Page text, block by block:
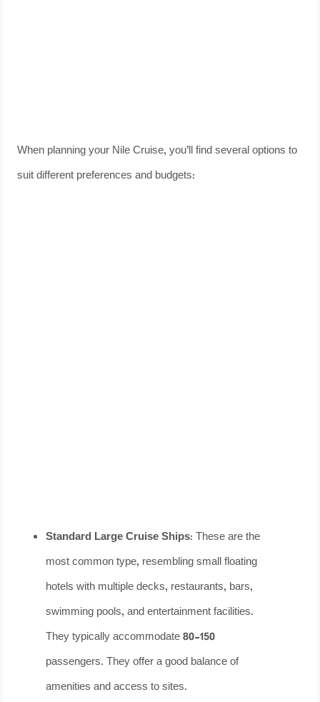
When planning your Nile Cruise, you’ll find several options to
suit different preferences and budgets:
Standard Large Cruise Ships: These are the
most common type, resembling small floating
hotels with multiple decks, restaurants, bars,
swimming pools, and entertainment facilities.
They typically accommodate 80-150
passengers. They offer a good balance of
amenities and access to sites.